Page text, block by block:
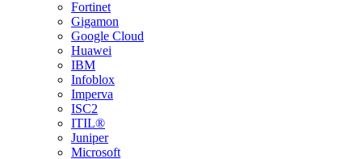
Fortinet
Gigamon
Google Cloud
Huawei
IBM
Infoblox
Imperva
ISC2
ITIL®
Juniper
Microsoft